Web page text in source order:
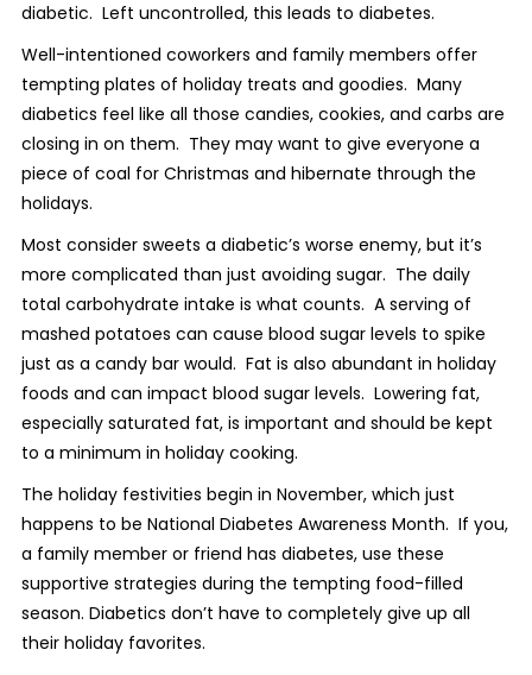
diabetic. Left uncontrolled, this leads to diabetes.
Well-intentioned coworkers and family members offer
tempting plates of holiday treats and goodies. Many
diabetics feel like all those candies, cookies, and carbs are
closing in on them. They may want to give everyone a
piece of coal for Christmas and hibernate through the
holidays.
Most consider sweets a diabetic’s worse enemy, but it’s
more complicated than just avoiding sugar. The daily
total carbohydrate intake is what counts. A serving of
mashed potatoes can cause blood sugar levels to spike
just as a candy bar would. Fat is also abundant in holiday
foods and can impact blood sugar levels. Lowering fat,
especially saturated fat, is important and should be kept
to a minimum in holiday cooking.
The holiday festivities begin in November, which just
happens to be National Diabetes Awareness Month. If you,
a family member or friend has diabetes, use these
supportive strategies during the tempting food-filled
season. Diabetics don’t have to completely give up all
their holiday favorites.